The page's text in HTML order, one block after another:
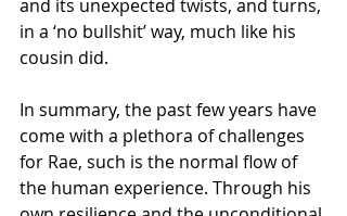
and its unexpected twists, and turns,
in a ‘no bullshit’ way, much like his
cousin did.
In summary, the past few years have
come with a plethora of challenges
for Rae, such is the normal flow of
the human experience. Through his